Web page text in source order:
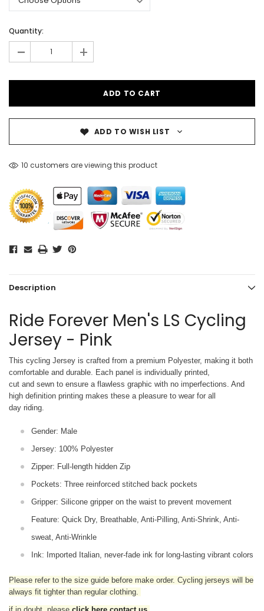
Quantity:
- +
ADD TO WISH LIST
10 customers are viewing this product
Description
Ride Forever Men's LS Cycling
Jersey - Pink
This cycling Jersey is crafted from a premium Polyester, making it both
comfortable and durable. Each panel is individually printed,
cut and sewn to ensure a flawless graphic with no imperfections. And
high definition printing makes these a pleasure to wear for all
day riding.
Gender: Male
Jersey: 100% Polyester
Zipper: Full-length hidden Zip
Pockets: Three reinforced stitched back pockets
Gripper: Silicone gripper on the waist to prevent movement
Feature: Quick Dry, Breathable, Anti-Pilling, Anti-Shrink, Anti-
sweat, Anti-Wrinkle
Ink: Imported Italian, never-fade ink for long-lasting vibrant colors
Please refer to the size guide before make order. Cycling jerseys will be
always fit tighter than regular clothing.